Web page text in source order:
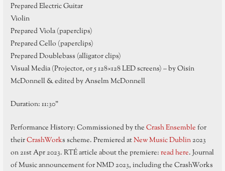
Prepared Electric Guitar
Violin
Prepared Viola (paperclips)
Prepared Cello (paperclips)
Prepared Doublebass (alligator clips)
Visual Media (Projector, or 5 128×128 LED screens) – by Oisín
McDonnell & edited by Anselm McDonnell
Duration: 11:30”
Performance History: Commissioned by theCrash Ensemblefor
theirCrashWorks scheme. Premiered atNew Music Dublin2023
on 21st Apr 2023. RTÉ article about the premiere:read here. Journal
of Music announcement for NMD 2023, including the CrashWorks